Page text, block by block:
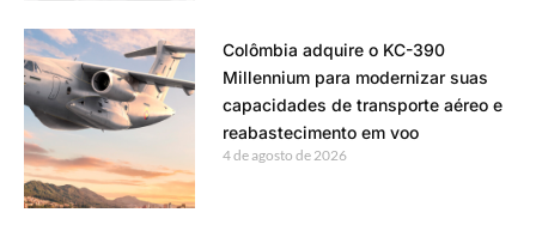
Colômbia adquire o KC-390
Millennium para modernizar suas
capacidades de transporte aéreo e
reabastecimento em voo
4 de agosto de 2026